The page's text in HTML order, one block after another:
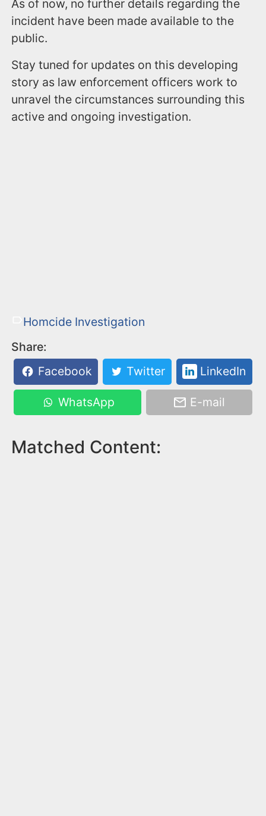
As of now, no further details regarding the
incident have been made available to the
public.
Stay tuned for updates on this developing
story as law enforcement officers work to
unravel the circumstances surrounding this
active and ongoing investigation.
Homcide Investigation
Share:
Facebook
Twitter LinkedIn
WhatsApp E-mail
Matched Content: